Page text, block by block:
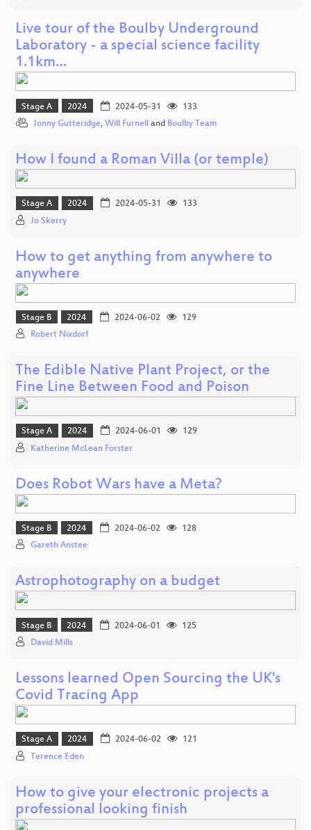
Live tour of the Boulby Underground
Laboratory - a special science facility
1.1km…
Stage A 2024 2024-05-31
133
Jonny Gutteridge, Will Furnell and Boulby Team
How I found a Roman Villa (or temple)
Stage A 2024 2024-05-31
133
Jo Skerry
How to get anything from anywhere to
anywhere
Stage B 2024 2024-06-02
129
Robert Nixdorf
The Edible Native Plant Project, or the
Fine Line Between Food and Poison
Stage A 2024 2024-06-01
129
Katherine McLean Forster
Does Robot Wars have a Meta?
Stage B 2024 2024-06-02
128
Gareth Anstee
Astrophotography on a budget
Stage B 2024 2024-06-01
125
David Mills
Lessons learned Open Sourcing the UK's
Covid Tracing App
Stage A 2024 2024-06-02
121
Terence Eden
How to give your electronic projects a
professional looking finish